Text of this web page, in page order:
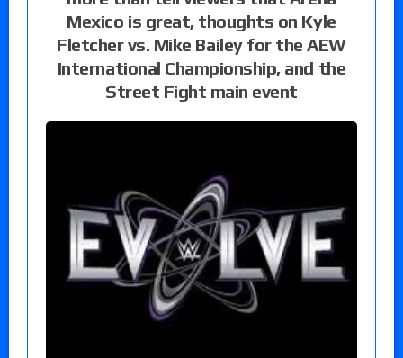
Mexico is great, thoughts on Kyle
Fletcher vs. Mike Bailey for the AEW
International Championship, and the
Street Fight main event